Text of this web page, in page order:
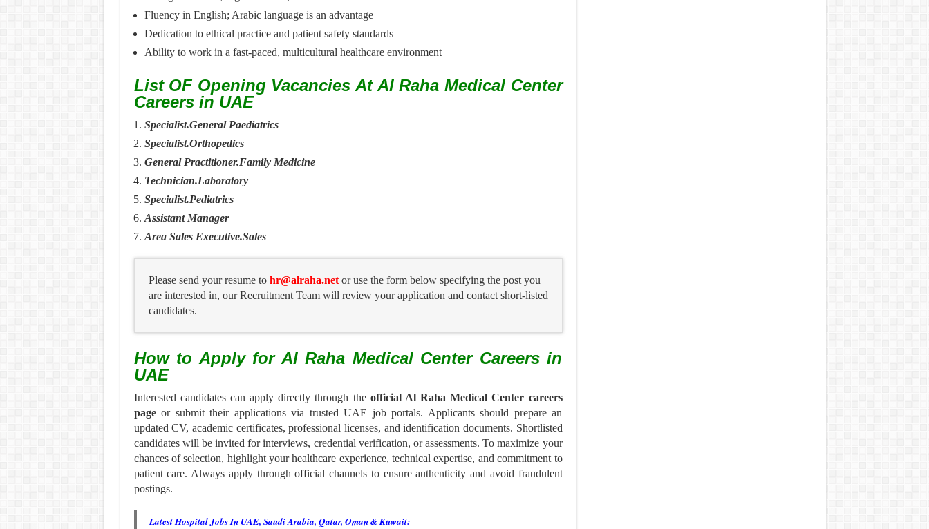
Fluency in English; Arabic language is an advantage
Dedication to ethical practice and patient safety standards
Ability to work in a fast-paced, multicultural healthcare environment
List OF Opening Vacancies At Al Raha Medical Center
Careers in UAE
Specialist.General Paediatrics
Specialist.Orthopedics
General Practitioner.Family Medicine
Technician.Laboratory
Specialist.Pediatrics
Assistant Manager
Area Sales Executive.Sales
Please send your resume to hr@alraha.netor use the form below specifying the post you
are interested in, our Recruitment Team will review your application and contact short-listed
candidates.
How to Apply for Al Raha Medical Center Careers in
UAE
Interested candidates can apply directly through the official Al Raha Medical Center careers
pageor submit their applications via trusted UAE job portals. Applicants should prepare an
updated CV, academic certificates, professional licenses, and identification documents. Shortlisted
candidates will be invited for interviews, credential verification, or assessments. To maximize your
chances of selection, highlight your healthcare experience, technical expertise, and commitment to
patient care. Always apply through official channels to ensure authenticity and avoid fraudulent
postings.
Latest Hospital Jobs In UAE, Saudi Arabia, Qatar, Oman & Kuwait: